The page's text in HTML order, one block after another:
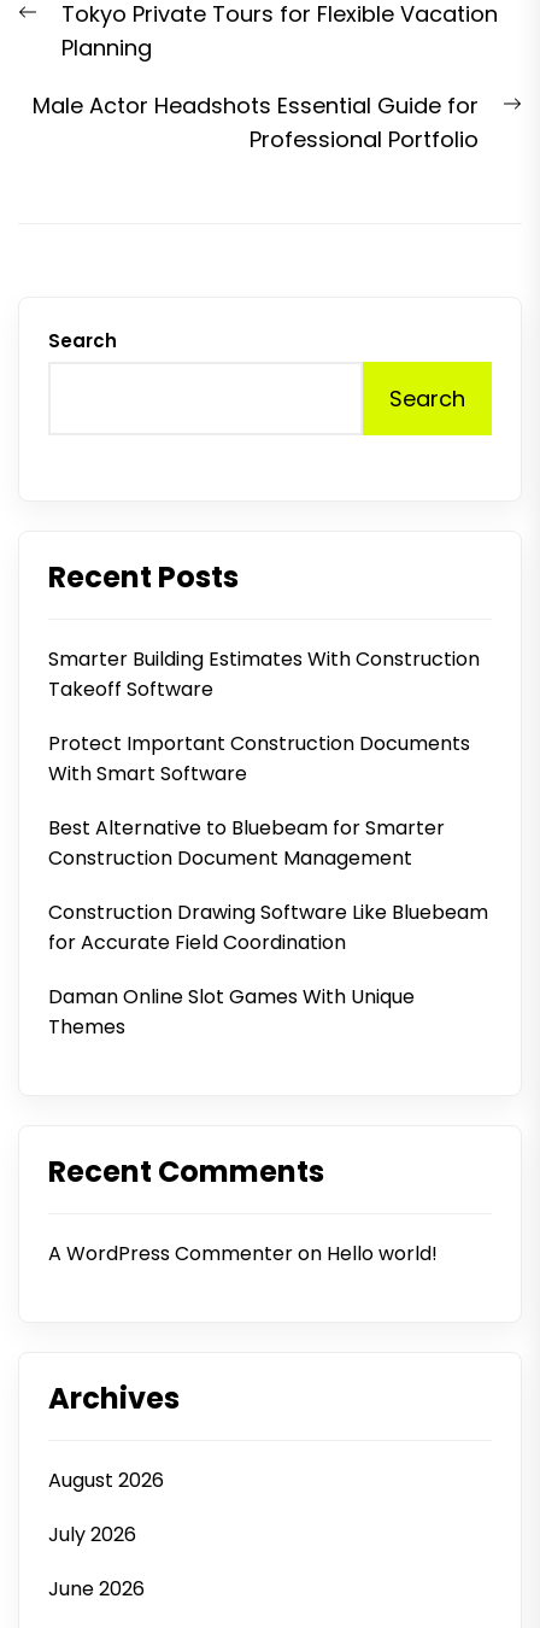
navigation
Previous
post:
Tokyo Private Tours for Flexible Vacation
Planning
Male Actor Headshots Essential Guide for
Professional Portfolio
Search
Search
Recent Posts
Smarter Building Estimates With Construction
Takeoff Software
Protect Important Construction Documents
With Smart Software
Best Alternative to Bluebeam for Smarter
Construction Document Management
Construction Drawing Software Like Bluebeam
for Accurate Field Coordination
Daman Online Slot Games With Unique
Themes
Recent Comments
A WordPress Commenteron Hello world!
Archives
August 2026
July 2026
June 2026